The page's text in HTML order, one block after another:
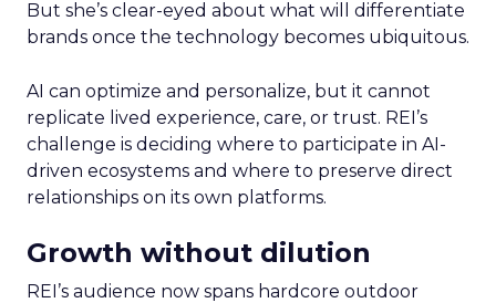
But she’s clear-eyed about what will differentiate
brands once the technology becomes ubiquitous.
AI can optimize and personalize, but it cannot
replicate lived experience, care, or trust. REI’s
challenge is deciding where to participate in AI-
driven ecosystems and where to preserve direct
relationships on its own platforms.
Growth without dilution
REI’s audience now spans hardcore outdoor